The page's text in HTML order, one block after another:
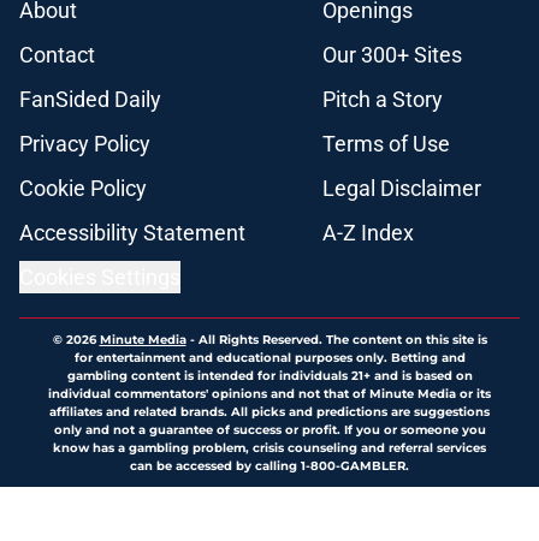
About
Openings
Contact
Our 300+ Sites
FanSided Daily
Pitch a Story
Privacy Policy
Terms of Use
Cookie Policy
Legal Disclaimer
Accessibility Statement
A-Z Index
© 2026Minute Media- All Rights Reserved. The content on this site is
for entertainment and educational purposes only. Betting and
gambling content is intended for individuals 21+ and is based on
individual commentators' opinions and not that of Minute Media or its
affiliates and related brands. All picks and predictions are suggestions
only and not a guarantee of success or profit. If you or someone you
know has a gambling problem, crisis counseling and referral services
can be accessed by calling 1-800-GAMBLER.